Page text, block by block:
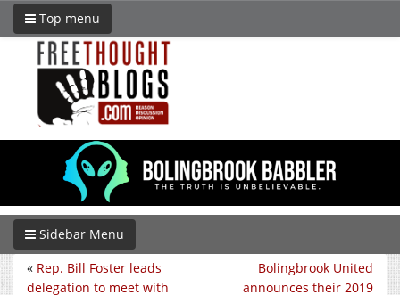
Top menu
Sidebar Menu
Bolingbrook United
announces their 2019
« Rep. Bill Foster leads
delegation to meet with